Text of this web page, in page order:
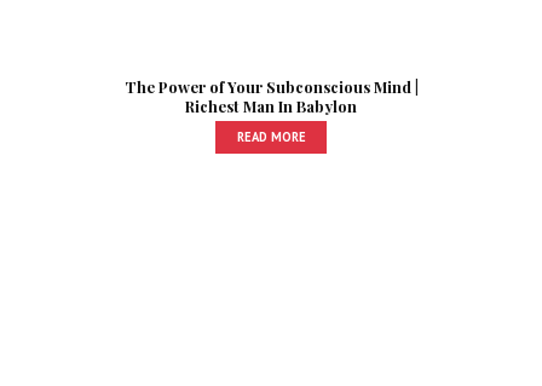
The Power of Your Subconscious Mind |
Richest Man In Babylon
READ MORE